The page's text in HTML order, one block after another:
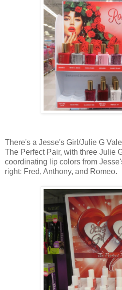
There's a Jesse's Girl/Julie G
The Perfect Pair, with three Julie
coordinating lip colors from
right: Fred, Anthony, and Romeo.